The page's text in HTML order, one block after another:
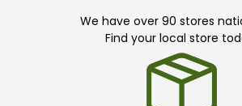
We have over 90 stores
Find your local store